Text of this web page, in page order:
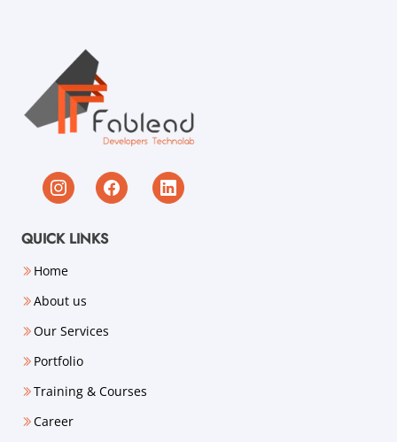
QUICK LINKS
Home
About us
Our Services
Portfolio
Training & Courses
Career